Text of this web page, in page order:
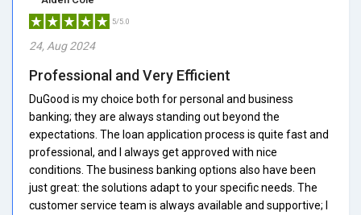
5/5.0
24, Aug 2024
Professional and Very Efficient
DuGood is my choice both for personal and business
banking; they are always standing out beyond the
expectations. The loan application process is quite fast and
professional, and I always get approved with nice
conditions. The business banking options also have been
just great: the solutions adapt to your specific needs. The
customer service team is always available and supportive; I